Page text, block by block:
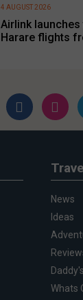
Airlink
Harare flights
4 AUGUST 2026
News
Ideas
Whats